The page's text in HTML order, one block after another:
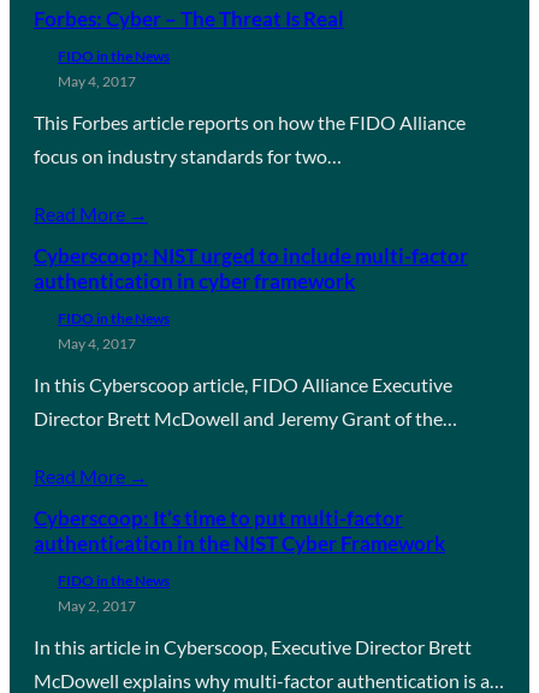
Forbes: Cyber – The Threat Is Real
FIDO in the News
May 4, 2017
This Forbes article reports on how the FIDO Alliance
focus on industry standards for two…
Read More →
Cyberscoop: NIST urged to include multi-factor
authentication in cyber framework
FIDO in the News
May 4, 2017
In this Cyberscoop article, FIDO Alliance Executive
Director Brett McDowell and Jeremy Grant of the…
Read More →
Cyberscoop: It’s time to put multi-factor
authentication in the NIST Cyber Framework
FIDO in the News
May 2, 2017
In this article in Cyberscoop, Executive Director Brett
McDowell explains why multi-factor authentication is a…